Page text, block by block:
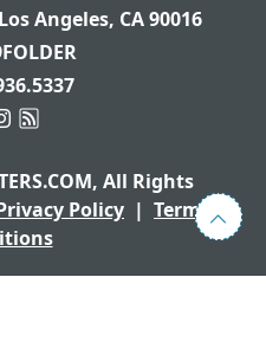
Angeles, CA 90016
All Rights
Policy | Terms &